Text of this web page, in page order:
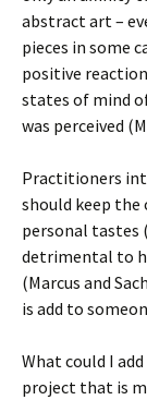
abstract art –
pieces in some
positive
states of mind
was perceived
Practitioners
should keep the
personal tastes
detrimental to
(Marcus and
is add to
What could I
project that is